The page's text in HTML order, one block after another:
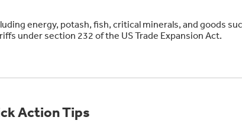
energy, potash, fish, critical minerals, and goods
under section 232 of the US Trade Expansion Act.
Action Tips